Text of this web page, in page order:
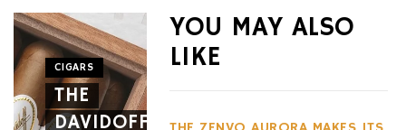
CIGARS
THE
DAVIDOFF
NOVITEC’S
CARBON
AERO
GIVES
YOU MAY ALSO
LIKE